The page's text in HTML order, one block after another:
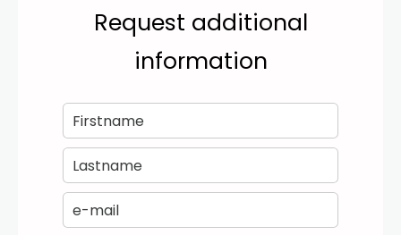
Request additional
information